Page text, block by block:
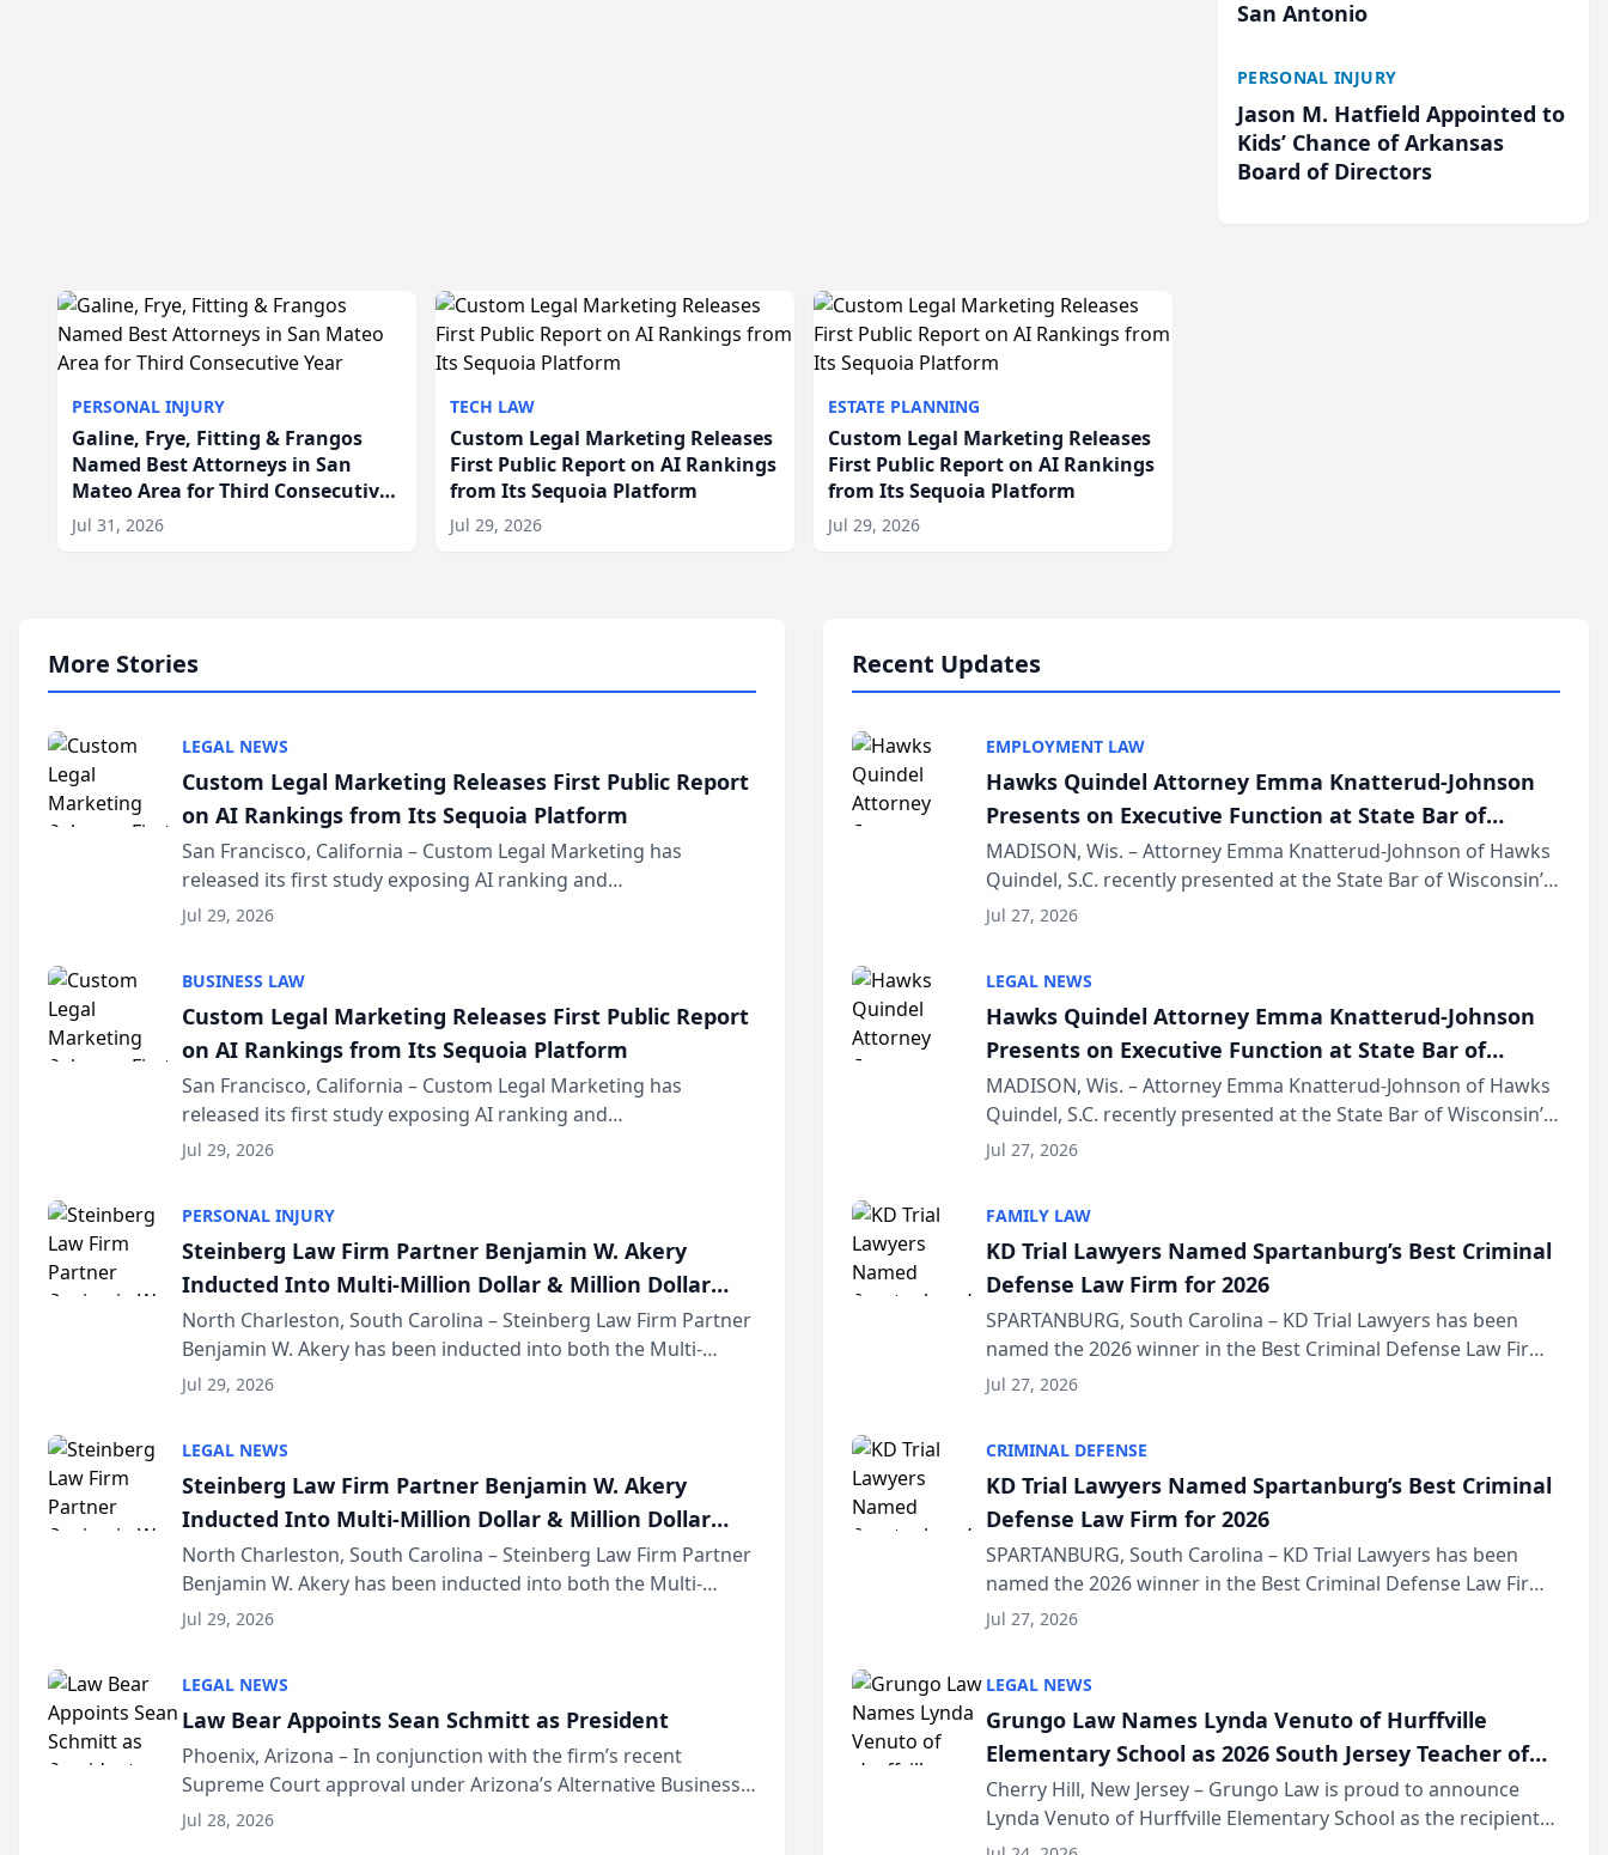
San Antonio
PERSONAL INJURY
Jason M. Hatfield Appointed to
Kids’ Chance of Arkansas
Board of Directors
PERSONAL INJURY
Galine, Frye, Fitting & Frangos
Named Best Attorneys in San
Mateo Area for Third Consecutive
Year
Jul 31, 2026
TECH LAW
Custom Legal Marketing Releases
First Public Report on AI Rankings
from Its Sequoia Platform
Jul 29, 2026
ESTATE PLANNING
Custom Legal Marketing Releases
First Public Report on AI Rankings
from Its Sequoia Platform
Jul 29, 2026
More Stories
LEGAL NEWS
Custom Legal Marketing Releases First Public Report
on AI Rankings from Its Sequoia Platform
San Francisco, California – Custom Legal Marketing has
released its first study exposing AI ranking and
recommendation behavior. The research, conducted through
Jul 29, 2026
BUSINESS LAW
Custom Legal Marketing Releases First Public Report
on AI Rankings from Its Sequoia Platform
San Francisco, California – Custom Legal Marketing has
released its first study exposing AI ranking and
recommendation behavior. The research, conducted through
Jul 29, 2026
PERSONAL INJURY
Steinberg Law Firm Partner Benjamin W. Akery
Inducted Into Multi-Million Dollar & Million Dollar
Advocates Forum
North Charleston, South Carolina – Steinberg Law Firm Partner
Benjamin W. Akery has been inducted into both the Multi-
Million Dollar and the Million Dollar Advocates Forum, a
Jul 29, 2026
LEGAL NEWS
Steinberg Law Firm Partner Benjamin W. Akery
Inducted Into Multi-Million Dollar & Million Dollar
Advocates Forum
North Charleston, South Carolina – Steinberg Law Firm Partner
Benjamin W. Akery has been inducted into both the Multi-
Million Dollar and the Million Dollar Advocates Forum, a
Jul 29, 2026
LEGAL NEWS
Law Bear Appoints Sean Schmitt as President
Phoenix, Arizona – In conjunction with the firm’s recent
Supreme Court approval under Arizona’s Alternative Business
Structure program, Law Bear Injury Lawyers announced that
Jul 28, 2026
Recent Updates
EMPLOYMENT LAW
Hawks Quindel Attorney Emma Knatterud-Johnson
Presents on Executive Function at State Bar of
Wisconsin Annual Meeting
MADISON, Wis. – Attorney Emma Knatterud-Johnson of Hawks
Quindel, S.C. recently presented at the State Bar of Wisconsin’s
Annual Meeting & Conference, joining attorneys and other
Jul 27, 2026
LEGAL NEWS
Hawks Quindel Attorney Emma Knatterud-Johnson
Presents on Executive Function at State Bar of
Wisconsin Annual Meeting
MADISON, Wis. – Attorney Emma Knatterud-Johnson of Hawks
Quindel, S.C. recently presented at the State Bar of Wisconsin’s
Annual Meeting & Conference, joining attorneys and other
Jul 27, 2026
FAMILY LAW
KD Trial Lawyers Named Spartanburg’s Best Criminal
Defense Law Firm for 2026
SPARTANBURG, South Carolina – KD Trial Lawyers has been
named the 2026 winner in the Best Criminal Defense Law Firm
category of The Post and Courier’s Spartanburg’s Best awards
Jul 27, 2026
CRIMINAL DEFENSE
KD Trial Lawyers Named Spartanburg’s Best Criminal
Defense Law Firm for 2026
SPARTANBURG, South Carolina – KD Trial Lawyers has been
named the 2026 winner in the Best Criminal Defense Law Firm
category of The Post and Courier’s Spartanburg’s Best awards
Jul 27, 2026
LEGAL NEWS
Grungo Law Names Lynda Venuto of Hurffville
Elementary School as 2026 South Jersey Teacher of
the Year
Cherry Hill, New Jersey – Grungo Law is proud to announce
Lynda Venuto of Hurffville Elementary School as the recipient
of its 2026 South Jersey Teacher of the Year Award, recognizing